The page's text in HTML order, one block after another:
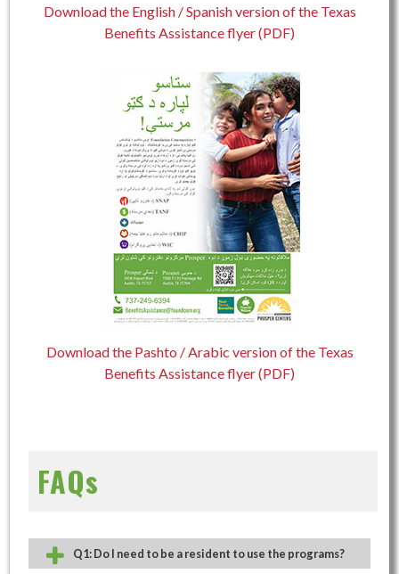
Download the English / Spanish version of the Texas
Benefits Assistance flyer (PDF)
Download the Pashto / Arabic version of the Texas
Benefits Assistance flyer (PDF)
FAQs
Q1: Do I need to be a resident to use the programs?